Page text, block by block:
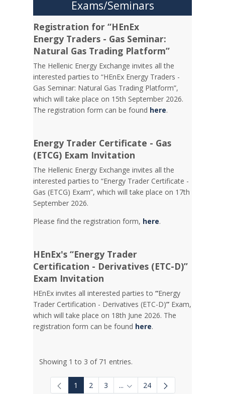
Exams/Seminars
Registration for “HEnEx
Energy Traders - Gas Seminar:
Natural Gas Trading Platform”
The Hellenic Energy Exchange invites all the
interested parties to “HEnEx Energy Traders -
Gas Seminar: Natural Gas Trading Platform”,
which will take place on 15th September 2026.
The registration form can be found here.
Energy Trader Certificate - Gas
(ETCG) Exam Invitation
Τhe Hellenic Energy Exchange invites all the
interested parties to “Energy Trader Certificate -
Gas (ETCG) Exam”, which will take place on 17th
September 2026.
Please find the registration form, here.
HEnEx's “Energy Trader
Certification - Derivatives (ETC-D)”
Exam Invitation
HEnEx invites all interested parties to“Energy
Trader Certification - Derivatives (ETC-D)” Exam,
which will take place on 18th June 2026. The
registration form can be found here.
Showing 1 to 3 of 71 entries.
1 2 3 ... Intermediate Pages Use TAB
24